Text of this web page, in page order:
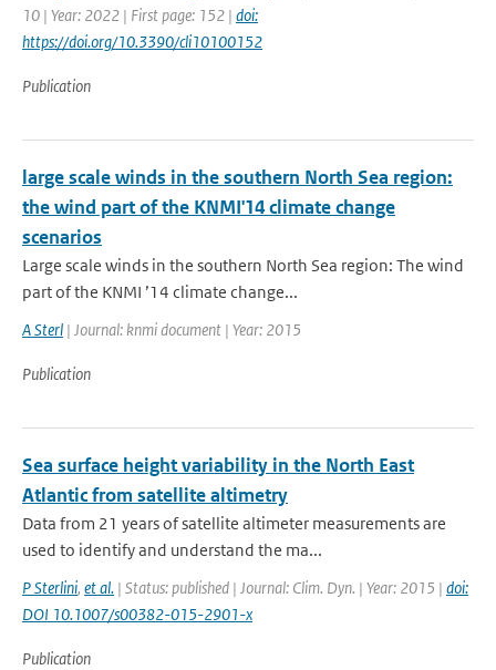
10 | Year: 2022 | First page: 152 | doi:
https://doi.org/10.3390/cli10100152
Publication
large scale winds in the southern North Sea region:
the wind part of the KNMI'14 climate change
scenarios
Large scale winds in the southern North Sea region: The wind
part of the KNMI ’14 climate change...
A Sterl | Journal: knmi document | Year: 2015
Publication
Sea surface height variability in the North East
Atlantic from satellite altimetry
Data from 21 years of satellite altimeter measurements are
used to identify and understand the ma...
P Sterlini, et al. | Status: published | Journal: Clim. Dyn. | Year: 2015 | doi:
DOI 10.1007/s00382-015-2901-x
Publication